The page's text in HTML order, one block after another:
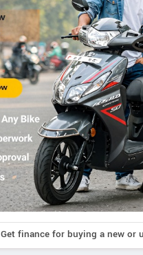
Get finance for buying a new or